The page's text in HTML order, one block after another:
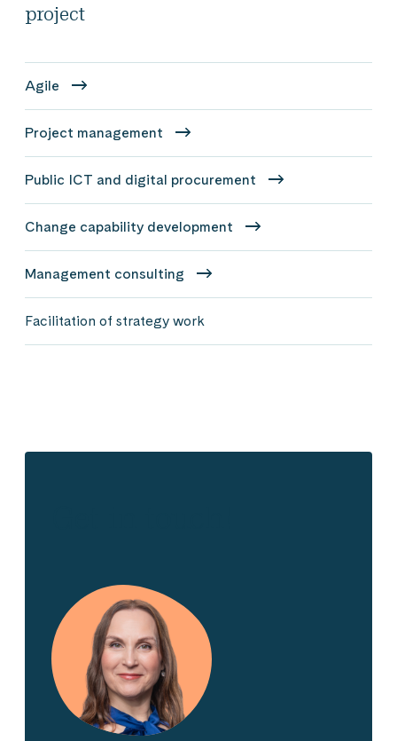
project
Agile
Project management
Public ICT and digital procurement
Change capability development
Management consulting
Facilitation of strategy work